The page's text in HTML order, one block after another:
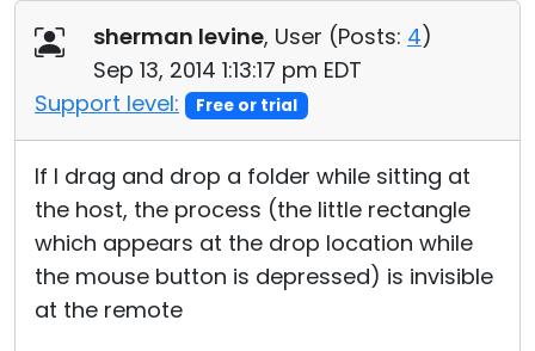
sherman levine, User (Posts: 4)
Sep 13, 2014 1:13:17 pm EDT
Support level:
Free or trial
If I drag and drop a folder while sitting at
the host, the process (the little rectangle
which appears at the drop location while
the mouse button is depressed) is invisible
at the remote
Cloud & On-Premise